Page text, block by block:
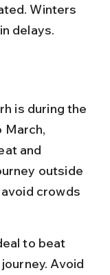
Winters
delays.
is during the
March,
and
outside
crowds
to beat
Avoid